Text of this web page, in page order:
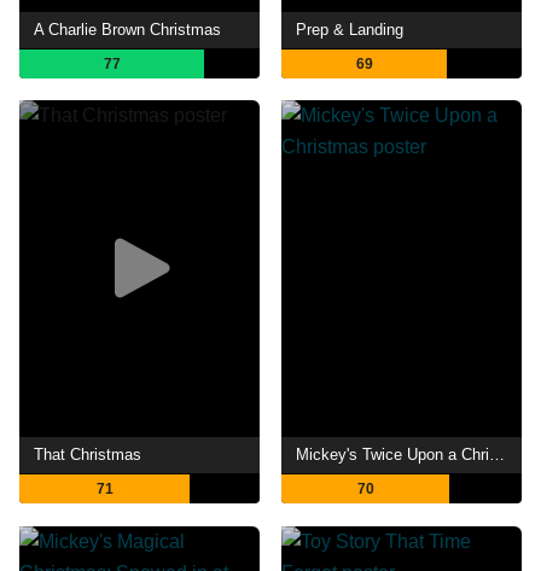
A Charlie Brown Christmas
77
Prep & Landing
69
That Christmas
71 70